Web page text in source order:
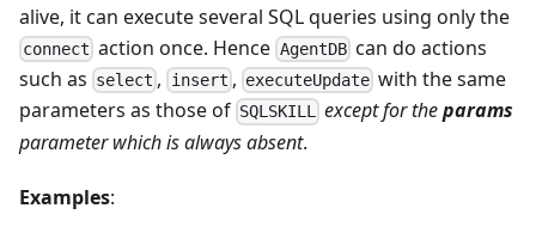
alive, it can execute several SQL queries using only the
connect action once. Hence AgentDBcan do actions
such as select , insert , executeUpdate with the same
parameters as those of SQLSKILL except for theparams
parameter which is always absent.
Examples: